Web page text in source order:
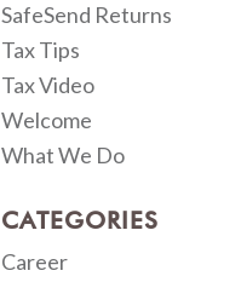
SafeSend Returns
Tax Tips
Tax Video
Welcome
What We Do
CATEGORIES
Career